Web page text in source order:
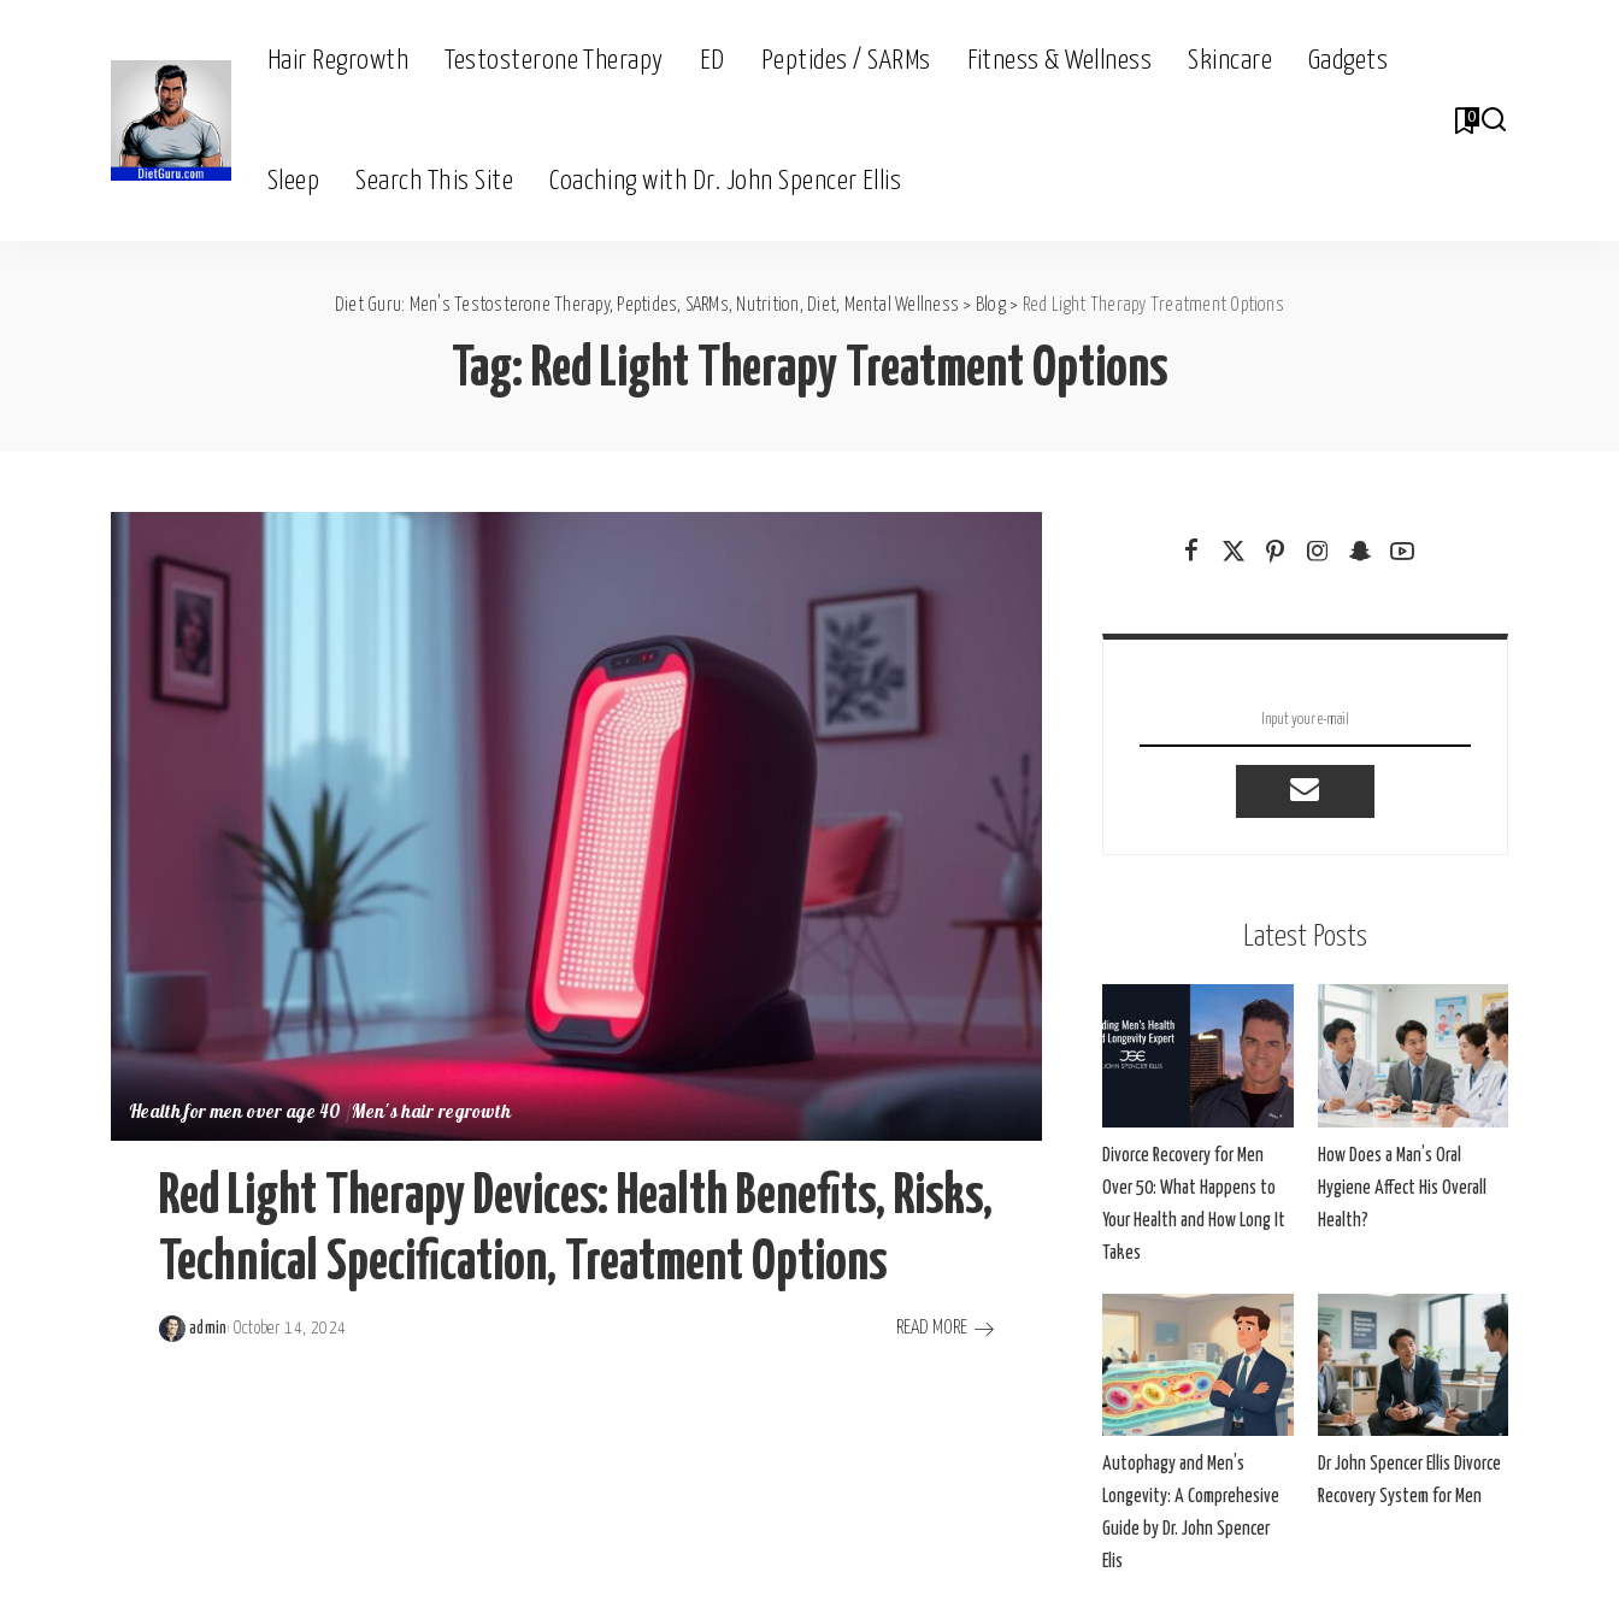
Hair Regrowth Testosterone Therapy ED Peptides / SARMs Fitness & Wellness Skincare Gadgets
Sleep Search This Site Coaching with Dr. John Spencer Ellis
0
Diet Guru: Men's Testosterone Therapy, Peptides, SARMs, Nutrition, Diet, Mental Wellness > Blog> Red Light Therapy Treatment Options
Tag: Red Light Therapy Treatment Options
Health for men over age 40 Men's hair regrowth
Red Light Therapy Devices: Health Benefits, Risks,
Technical Specification, Treatment Options
Posted
admin October 14, 2024 READ MORE
Latest Posts
Divorce Recovery for Men
Over 50: What Happens to
Your Health and How Long It
Takes
How Does a Man’s Oral
Hygiene Affect His Overall
Health?
Autophagy and Men’s
Longevity: A Comprehesive
Guide by Dr. John Spencer
Elis
Dr John Spencer Ellis Divorce
Recovery System for Men